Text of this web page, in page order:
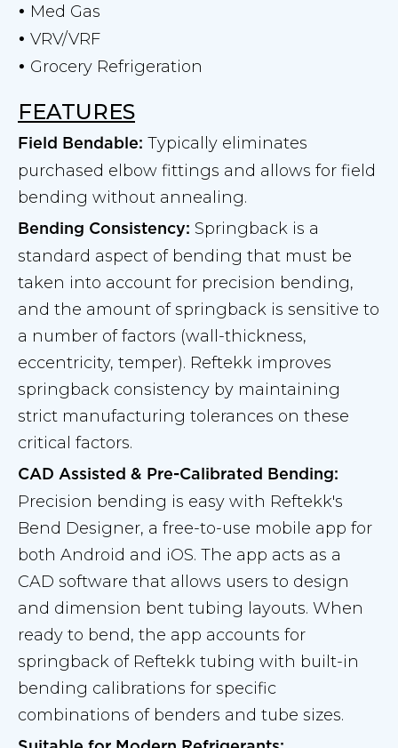
• Med Gas
• VRV/VRF
• Grocery Refrigeration
FEATURES
Field Bendable: Typically eliminates
purchased elbow fittings and allows for field
bending without annealing.
Bending Consistency: Springback is a
standard aspect of bending that must be
taken into account for precision bending,
and the amount of springback is sensitive to
a number of factors (wall-thickness,
eccentricity, temper). Reftekk improves
springback consistency by maintaining
strict manufacturing tolerances on these
critical factors.
CAD Assisted & Pre-Calibrated Bending:
Precision bending is easy with Reftekk's
Bend Designer, a free-to-use mobile app for
both Android and iOS. The app acts as a
CAD software that allows users to design
and dimension bent tubing layouts. When
ready to bend, the app accounts for
springback of Reftekk tubing with built-in
bending calibrations for specific
combinations of benders and tube sizes.